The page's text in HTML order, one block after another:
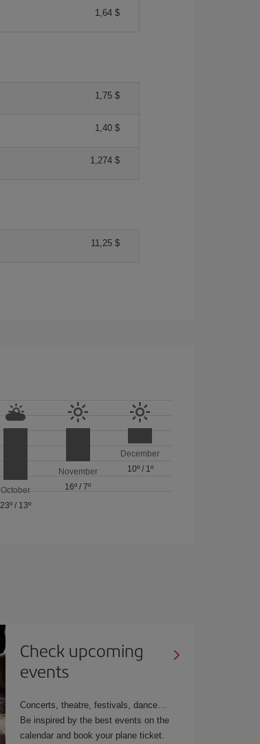
1,64 $
1,75 $
1,40 $
1,274 $
11,25 $
October
23º / 13º
November
16º /7º
December
10º/ 1º
Check upcoming
events
Concerts, theatre, festivals, dance…
Be inspired by the best events on the
calendar and book your plane ticket.